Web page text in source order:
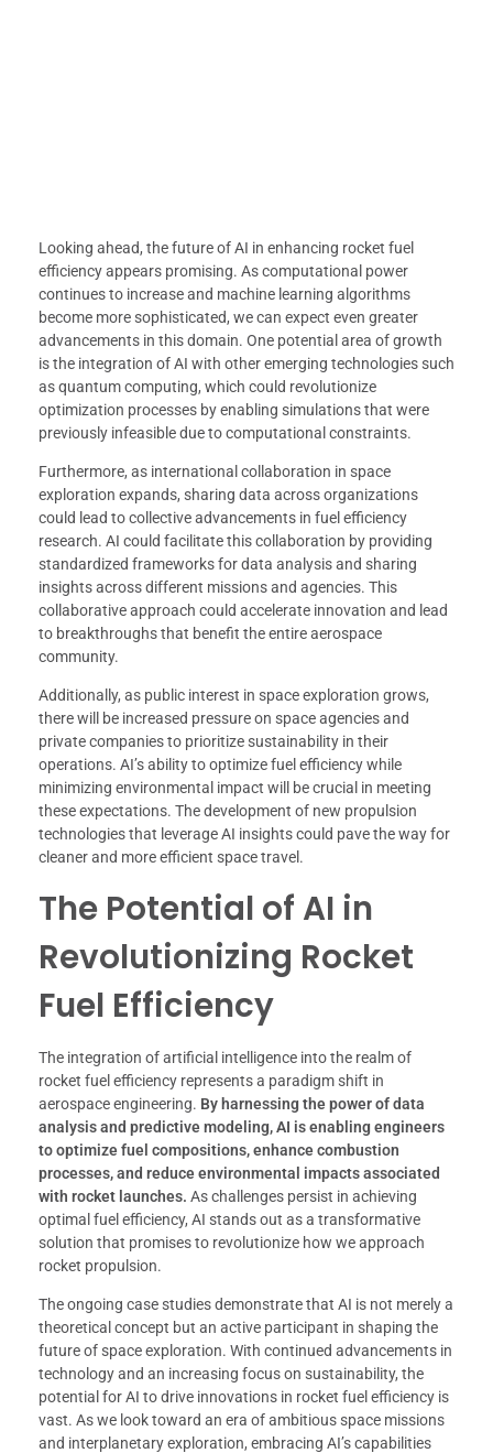
Looking ahead, the future of AI in enhancing rocket fuel
efficiency appears promising. As computational power
continues to increase and machine learning algorithms
become more sophisticated, we can expect even greater
advancements in this domain. One potential area of growth
is the integration of AI with other emerging technologies such
as quantum computing, which could revolutionize
optimization processes by enabling simulations that were
previously infeasible due to computational constraints.
Furthermore, as international collaboration in space
exploration expands, sharing data across organizations
could lead to collective advancements in fuel efficiency
research. AI could facilitate this collaboration by providing
standardized frameworks for data analysis and sharing
insights across different missions and agencies. This
collaborative approach could accelerate innovation and lead
to breakthroughs that benefit the entire aerospace
community.
Additionally, as public interest in space exploration grows,
there will be increased pressure on space agencies and
private companies to prioritize sustainability in their
operations. AI’s ability to optimize fuel efficiency while
minimizing environmental impact will be crucial in meeting
these expectations. The development of new propulsion
technologies that leverage AI insights could pave the way for
cleaner and more efficient space travel.
The Potential of AI in
Revolutionizing Rocket
Fuel Efficiency
The integration of artificial intelligence into the realm of
rocket fuel efficiency represents a paradigm shift in
aerospace engineering. By harnessing the power of data
analysis and predictive modeling, AI is enabling engineers
to optimize fuel compositions, enhance combustion
processes, and reduce environmental impacts associated
with rocket launches. As challenges persist in achieving
optimal fuel efficiency, AI stands out as a transformative
solution that promises to revolutionize how we approach
rocket propulsion.
The ongoing case studies demonstrate that AI is not merely a
theoretical concept but an active participant in shaping the
future of space exploration. With continued advancements in
technology and an increasing focus on sustainability, the
potential for AI to drive innovations in rocket fuel efficiency is
vast. As we look toward an era of ambitious space missions
and interplanetary exploration, embracing AI’s capabilities